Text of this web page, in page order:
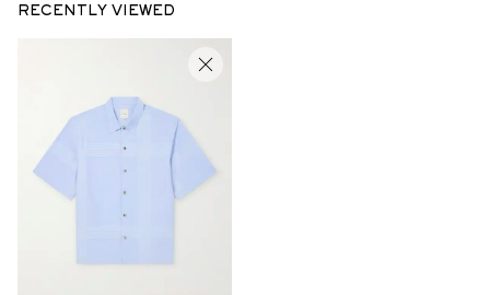
RECENTLY VIEWED